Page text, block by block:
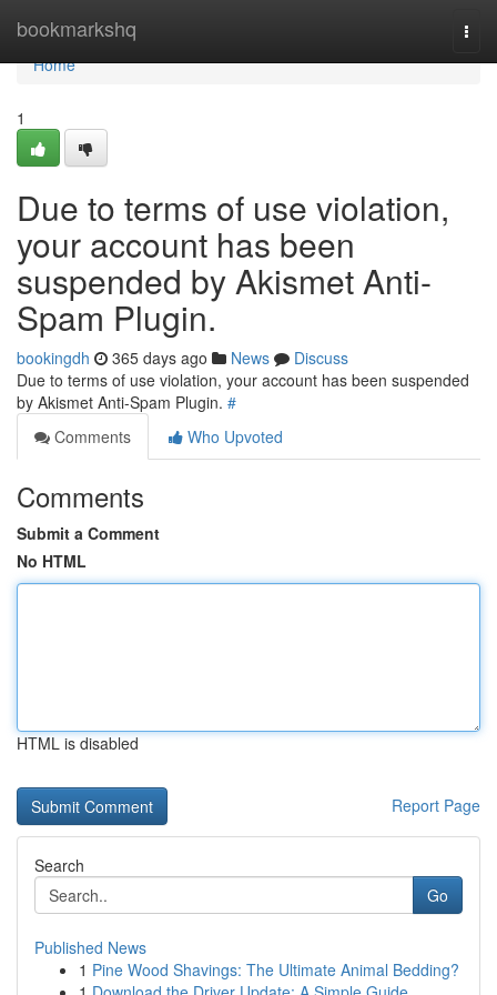
bookmarkshq
Home
Home
1
Due to terms of use violation,
your account has been
suspended by Akismet Anti-
Spam Plugin.
bookingdh 365 days ago News
Discuss
Due to terms of use violation, your account has been suspended
by Akismet Anti-Spam Plugin. #
Comments
Who Upvoted
Comments
Submit a Comment
No HTML
HTML is disabled
Report Page
Search
Go
Published News
1 Pine Wood Shavings: The Ultimate Animal Bedding?